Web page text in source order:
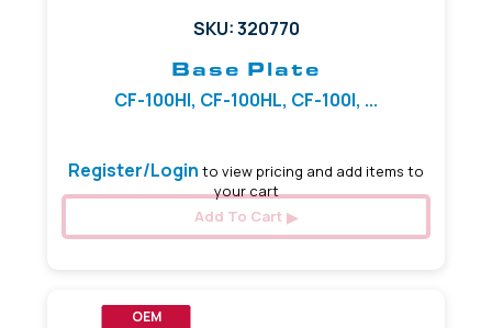
SKU: 320770
Base Plate
CF-100HI, CF-100HL, CF-100I, ...
Register/Login to view pricing and add items to
your cart
Add To Cart
OEM